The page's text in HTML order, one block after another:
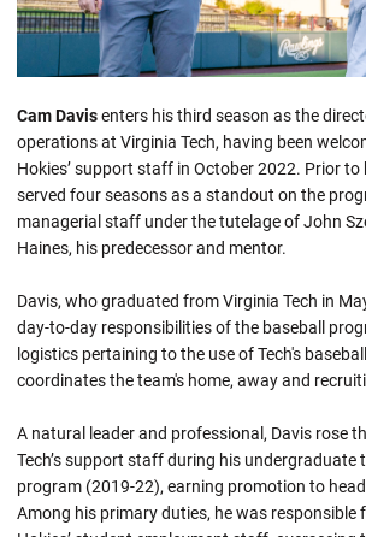
Cam Davisenters his third season as the
operations at Virginia Tech, having been
Hokies’ support staff in October 2022. Prior
served four seasons as a standout on the
managerial staff under the tutelage of John
Haines, his predecessor and mentor.
Davis, who graduated from Virginia Tech in
day-to-day responsibilities of the baseball
logistics pertaining to the use of Tech's
coordinates the team's home, away and
A natural leader and professional, Davis rose
Tech’s support staff during his undergraduate
program (2019-22), earning promotion to
Among his primary duties, he was responsible